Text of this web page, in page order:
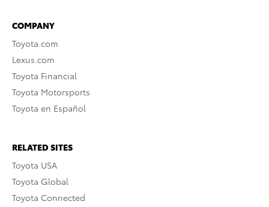
COMPANY
Toyota.com
Lexus.com
Toyota Financial
Toyota Motorsports
Toyota en Español
RELATED SITES
Toyota USA
Toyota Global
Toyota Connected